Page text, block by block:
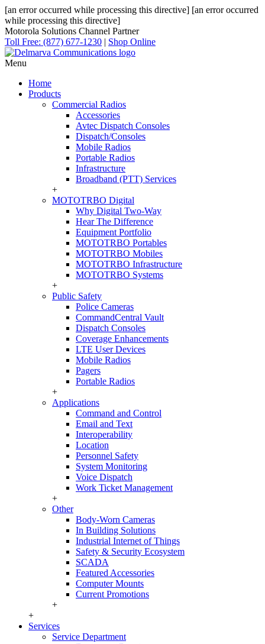
[an error occurred while processing this directive] [an error occurred
while processing this directive]
Motorola Solutions Channel Partner
Toll Free: (877) 677-1230 | Shop Online
Menu
Home
Products
Commercial Radios
Accessories
Avtec Dispatch Consoles
Dispatch/Consoles
Mobile Radios
Portable Radios
Infrastructure
Broadband (PTT) Services
+
MOTOTRBO Digital
Why Digital Two-Way
Hear The Difference
Equipment Portfolio
MOTOTRBO Portables
MOTOTRBO Mobiles
MOTOTRBO Infrastructure
MOTOTRBO Systems
+
Public Safety
Police Cameras
CommandCentral Vault
Dispatch Consoles
Coverage Enhancements
LTE User Devices
Mobile Radios
Pagers
Portable Radios
+
Applications
Command and Control
Email and Text
Interoperability
Location
Personnel Safety
System Monitoring
Voice Dispatch
Work Ticket Management
+
Other
Body-Worn Cameras
In Building Solutions
Industrial Internet of Things
Safety & Security Ecosystem
SCADA
Featured Accessories
Computer Mounts
Current Promotions
+
+
Services
Service Department